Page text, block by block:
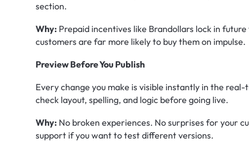
section.
Why: Prepaid incentives like Brandollars lock in
customers are far more likely to buy them on impulse.
Preview Before You Publish
Every change you make is visible instantly in the
check layout, spelling, and logic before going live.
Why: No broken experiences. No surprises for your
support if you want to test different versions.